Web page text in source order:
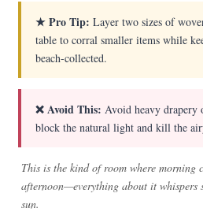
★ Pro Tip: Layer two sizes of
table to corral smaller items while
beach-collected.
❌ Avoid This: Avoid heavy drapery
block the natural light and kill the
This is the kind of room where morning
afternoon—everything about it whispers
sun.